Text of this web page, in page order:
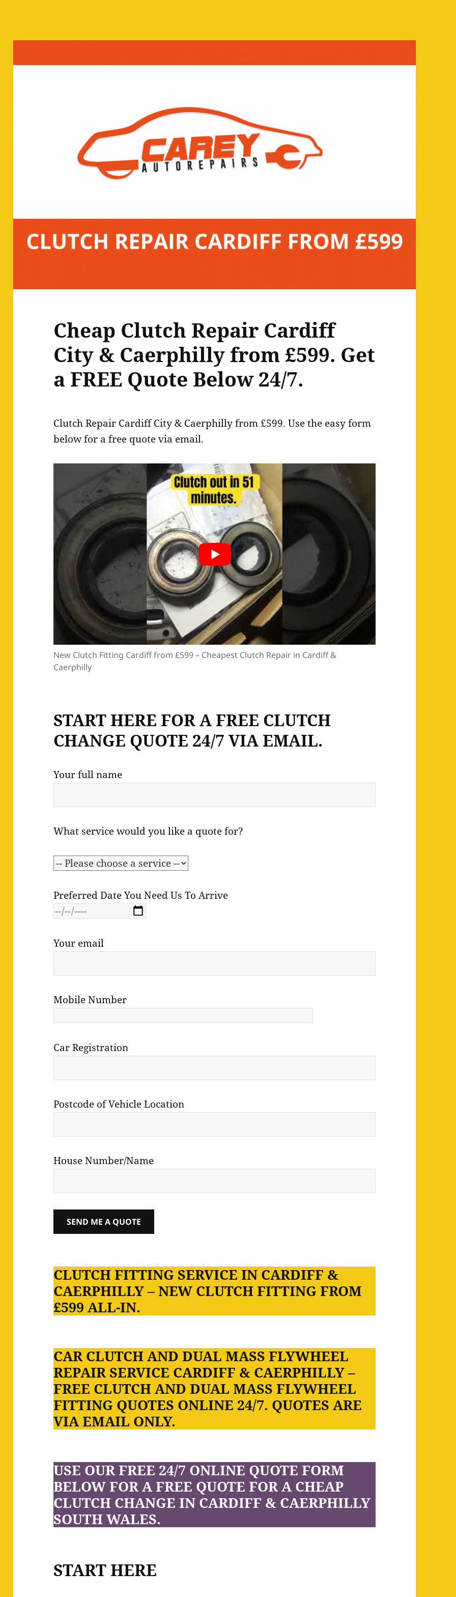
Cheap Clutch Repair Cardiff
City & Caerphilly from £599. Get
a FREE Quote Below 24/7.
Clutch Repair Cardiff City & Caerphilly from £599. Use the easy form
below for a free quote via email.
New Clutch Fitting Cardiff from £599 – Cheapest Clutch Repair in Cardiff &
Caerphilly
START HERE FOR A FREE CLUTCH
CHANGE QUOTE 24/7 VIA EMAIL.
Your full name
What service would you like a quote for?
Preferred Date You Need Us To Arrive
Your email
Mobile Number
Car Registration
Postcode of Vehicle Location
House Number/Name
CLUTCH FITTING SERVICE IN CARDIFF &
CAERPHILLY – NEW CLUTCH FITTING FROM
£599 ALL-IN.
CAR CLUTCH AND DUAL MASS FLYWHEEL
REPAIR SERVICE CARDIFF & CAERPHILLY –
FREE CLUTCH AND DUAL MASS FLYWHEEL
FITTING QUOTES ONLINE 24/7. QUOTES ARE
VIA EMAIL ONLY.
USE OUR FREE 24/7 ONLINE QUOTE FORM
BELOW FOR A FREE QUOTE FOR A CHEAP
CLUTCH CHANGE IN CARDIFF & CAERPHILLY
SOUTH WALES.
START HERE